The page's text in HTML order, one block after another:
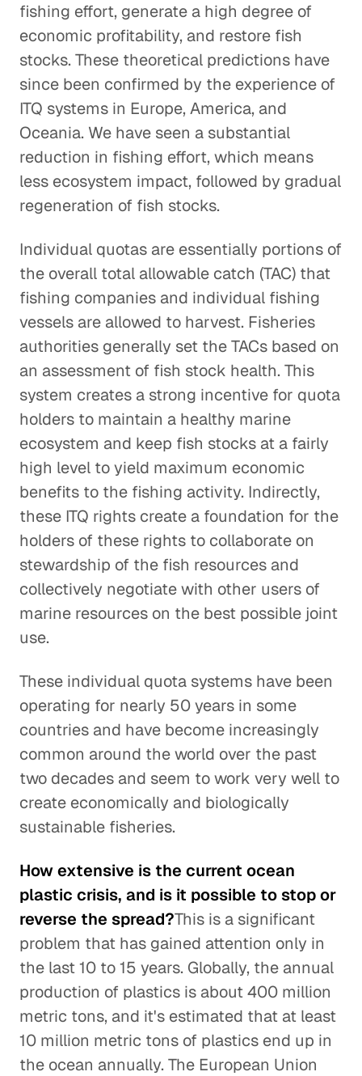
fishing effort, generate a high degree of
economic profitability, and restore fish
stocks. These theoretical predictions have
since been confirmed by the experience of
ITQ systems in Europe, America, and
Oceania. We have seen a substantial
reduction in fishing effort, which means
less ecosystem impact, followed by gradual
regeneration of fish stocks.
Individual quotas are essentially portions of
the overall total allowable catch (TAC) that
fishing companies and individual fishing
vessels are allowed to harvest. Fisheries
authorities generally set the TACs based on
an assessment of fish stock health. This
system creates a strong incentive for quota
holders to maintain a healthy marine
ecosystem and keep fish stocks at a fairly
high level to yield maximum economic
benefits to the fishing activity. Indirectly,
these ITQ rights create a foundation for the
holders of these rights to collaborate on
stewardship of the fish resources and
collectively negotiate with other users of
marine resources on the best possible joint
use.
These individual quota systems have been
operating for nearly 50 years in some
countries and have become increasingly
common around the world over the past
two decades and seem to work very well to
create economically and biologically
sustainable fisheries.
How extensive is the current ocean
plastic crisis, and is it possible to stop or
reverse the spread?This is a significant
problem that has gained attention only in
the last 10 to 15 years. Globally, the annual
production of plastics is about 400 million
metric tons, and it's estimated that at least
10 million metric tons of plastics end up in
the ocean annually. The European Union